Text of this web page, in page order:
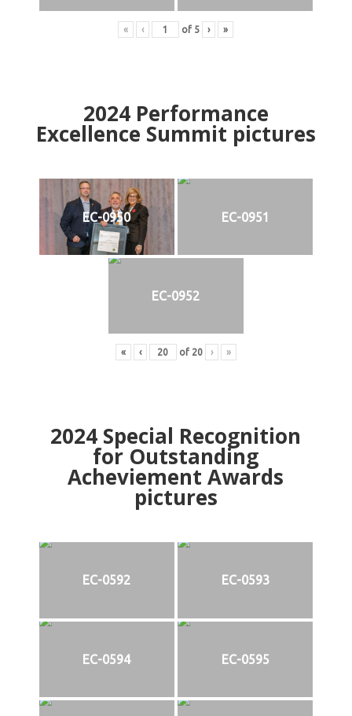
« ‹ of 5 › »
2024Performance
Excellence Summit pictures
EC-0950 EC-0951
EC-0952
« ‹ of 20 › »
2024 Special Recognition
for Outstanding
Acheviement Awards
pictures
EC-0592 EC-0593
EC-0594 EC-0595